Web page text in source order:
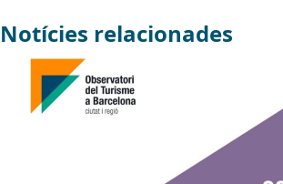
Notícies relacionades